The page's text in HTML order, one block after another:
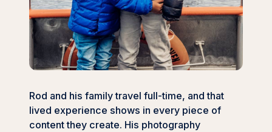
Rod and his family travel full-time, and that
lived experience shows in every piece of
content they create. His photography